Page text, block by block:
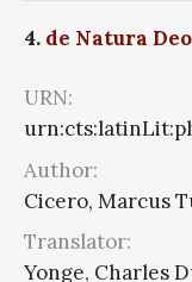
4. de Natura
URN:
Author:
Cicero, Marcus
Translator:
Yonge, Charles